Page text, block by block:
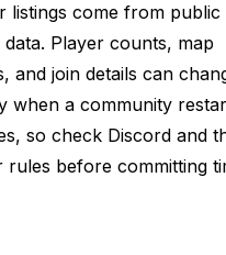
listings come from public
data. Player counts, map
and join details can
when a community
so check Discord and
rules before committing